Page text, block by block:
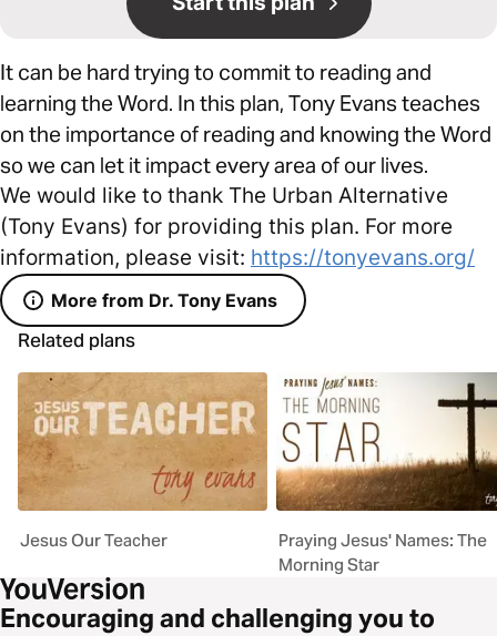
It can be hard trying to commit to reading and
learning the Word. In this plan, Tony Evans teaches
on the importance of reading and knowing the Word
so we can let it impact every area of our lives.
We would like to thank The Urban Alternative
(Tony Evans) for providing this plan. For more
information, please visit: https://tonyevans.org/
More from Dr. Tony Evans
Related plans
Jesus Our Teacher
Praying Jesus' Names: The
Morning Star
Encouraging and challenging you to